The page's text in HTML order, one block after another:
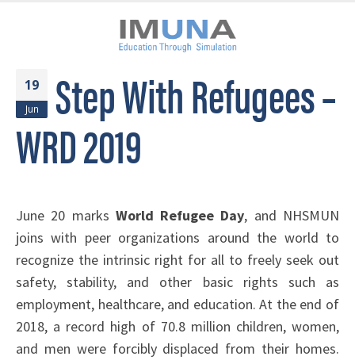
19
Jun Step With Refugees –
WRD 2019
June 20 marks World Refugee Day, and NHSMUN
joins with peer organizations around the world to
recognize the intrinsic right for all to freely seek out
safety, stability, and other basic rights such as
employment, healthcare, and education. At the end of
2018, a record high of 70.8 million children, women,
and men were forcibly displaced from their homes.